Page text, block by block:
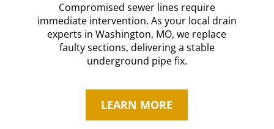
Compromised sewer lines require
immediate intervention. As your local drain
experts in Washington, MO, we replace
faulty sections, delivering a stable
underground pipe fix.